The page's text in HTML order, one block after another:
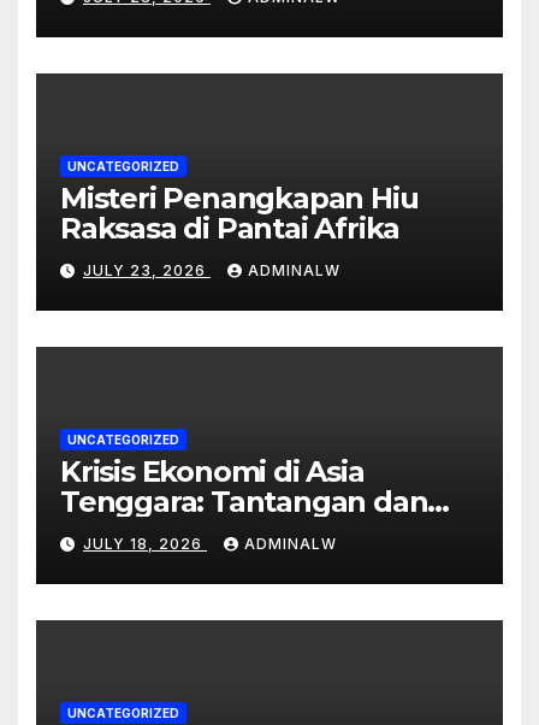
UNCATEGORIZED
Misteri Penangkapan Hiu
Raksasa di Pantai Afrika
JULY 23, 2026 ADMINALW
UNCATEGORIZED
Krisis Ekonomi di Asia
Tenggara: Tantangan dan
Peluang
JULY 18, 2026 ADMINALW
UNCATEGORIZED